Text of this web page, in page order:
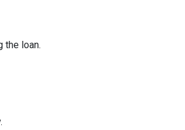
the loan.